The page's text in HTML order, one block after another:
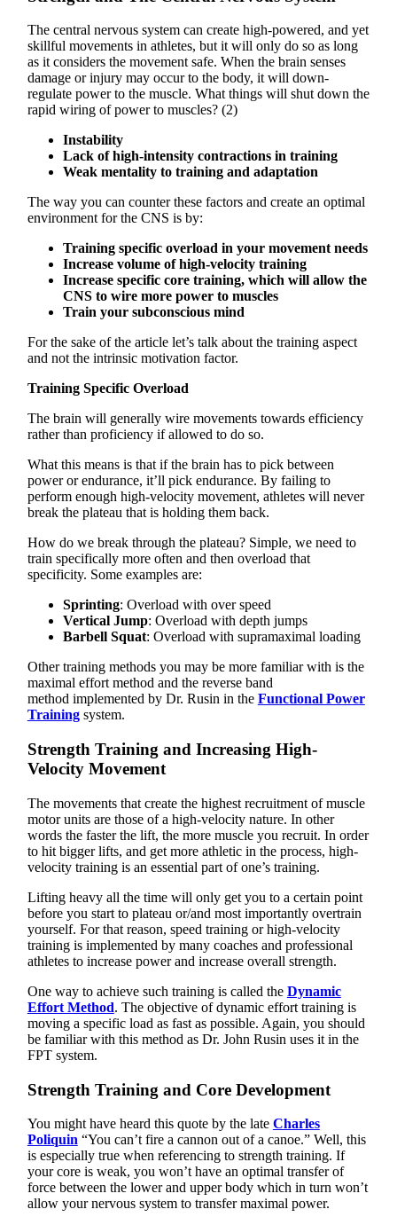
The central nervous system can create high-powered, and yet
skillful movements in athletes, but it will only do so as long
as it considers the movement safe. When the brain senses
damage or injury may occur to the body, it will down-
regulate power to the muscle. What things will shut down the
rapid wiring of power to muscles? (2)
Instability
Lack of high-intensity contractions in training
Weak mentality to training and adaptation
The way you can counter these factors and create an optimal
environment for the CNS is by:
Training specific overload in your movement needs
Increase volume of high-velocity training
Increase specific core training, which will allow the
CNS to wire more power to muscles
Train your subconscious mind
For the sake of the article let’s talk about the training aspect
and not the intrinsic motivation factor.
Training Specific Overload
The brain will generally wire movements towards efficiency
rather than proficiency if allowed to do so.
What this means is that if the brain has to pick between
power or endurance, it’ll pick endurance. By failing to
perform enough high-velocity movement, athletes will never
break the plateau that is holding them back.
How do we break through the plateau? Simple, we need to
train specifically more often and then overload that
specificity. Some examples are:
Sprinting: Overload with over speed
Vertical Jump: Overload with depth jumps
Barbell Squat: Overload with supramaximal loading
Other training methods you may be more familiar with is the
maximal effort method and the reverse band
method implemented by Dr. Rusin in the Functional Power
Trainingsystem.
Strength Training and Increasing High-
Velocity Movement
The movements that create the highest recruitment of muscle
motor units are those of a high-velocity nature. In other
words the faster the lift, the more muscle you recruit. In order
to hit bigger lifts, and get more athletic in the process, high-
velocity training is an essential part of one’s training.
Lifting heavy all the time will only get you to a certain point
before you start to plateau or/and most importantly overtrain
yourself. For that reason, speed training or high-velocity
training is implemented by many coaches and professional
athletes to increase power and increase overall strength.
One way to achieve such training is called the Dynamic
Effort Method. The objective of dynamic effort training is
moving a specific load as fast as possible. Again, you should
be familiar with this method as Dr. John Rusin uses it in the
FPT system.
Strength Training and Core Development
You might have heard this quote by the late Charles
Poliquin “You can’t fire a cannon out of a canoe.” Well, this
is especially true when referencing to strength training. If
your core is weak, you won’t have an optimal transfer of
force between the lower and upper body which in turn won’t
allow your nervous system to transfer maximal power.